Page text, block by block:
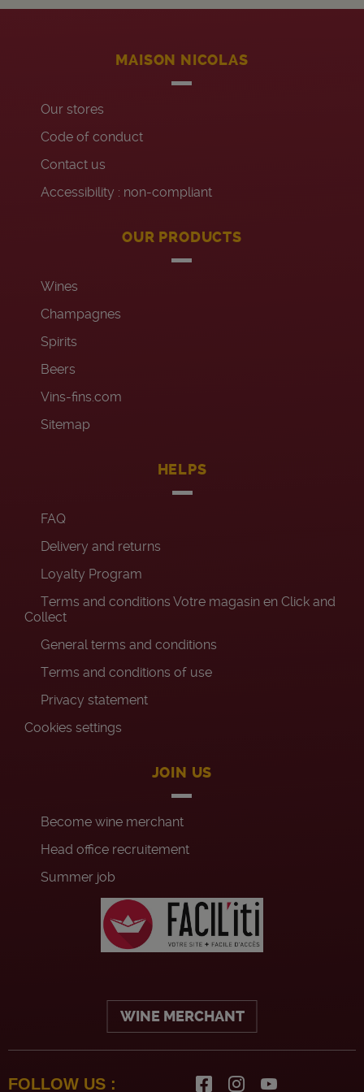
MAISON NICOLAS
Our stores
Code of conduct
Contact us
Accessibility : non-compliant
OUR PRODUCTS
Wines
Champagnes
Spirits
Beers
Vins-fins.com
Sitemap
HELPS
FAQ
Delivery and returns
Loyalty Program
Terms and conditions Votre magasin en Click and
Collect
General terms and conditions
Terms and conditions of use
Privacy statement
Cookies settings
JOIN US
Become wine merchant
Head office recruitement
Summer job
WINE MERCHANT
FOLLOW US :